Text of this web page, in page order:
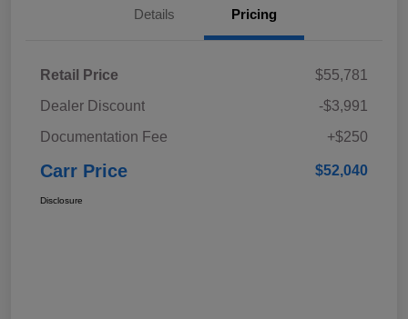
Details Pricing
Retail Price
$55,781
Dealer Discount
-$3,991
Documentation Fee
+$250
Carr Price $52,040
Disclosure